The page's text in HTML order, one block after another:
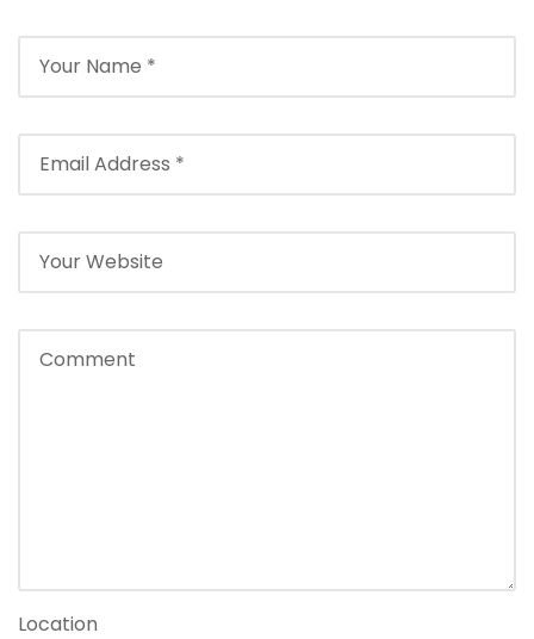
Location